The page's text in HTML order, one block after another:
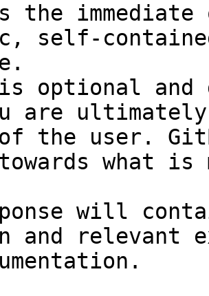
the
self-
optional and
are
the user.
towards what
will
and relevant